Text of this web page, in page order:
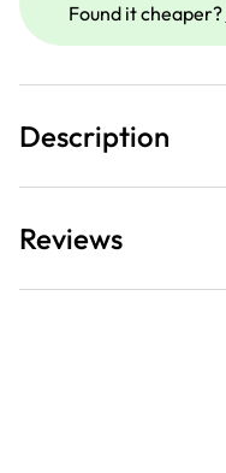
|
Orange
quantity
Found it cheaper?
Description
Reviews